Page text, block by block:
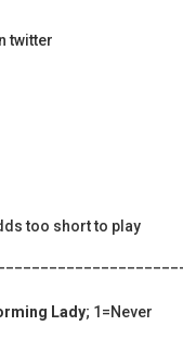
twitter
too short to play
Lady; 1=Never